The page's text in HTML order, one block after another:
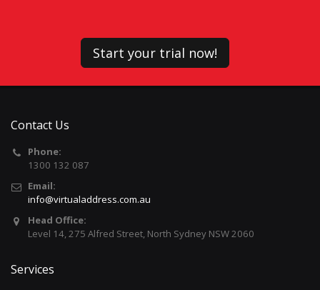
Start your trial now!
Contact Us
Phone:
1300 132 087
Email:
info@virtualaddress.com.au
Head Office:
Level 14, 275 Alfred Street, North Sydney NSW 2060
Services